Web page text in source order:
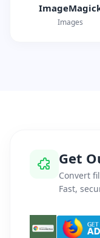
Images
Get
Convert
Fast,